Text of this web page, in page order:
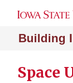
Building
Space